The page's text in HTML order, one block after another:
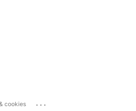
cookies ...